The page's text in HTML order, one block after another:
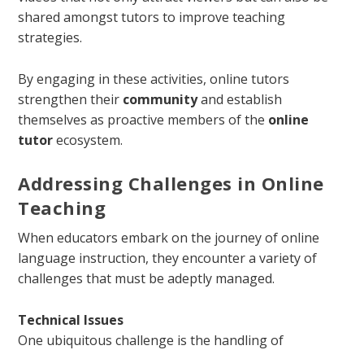
shared amongst tutors to improve teaching
strategies.
By engaging in these activities, online tutors
strengthen their communityand establish
themselves as proactive members of the online
tutorecosystem.
Addressing Challenges in Online
Teaching
When educators embark on the journey of online
language instruction, they encounter a variety of
challenges that must be adeptly managed.
Technical Issues
One ubiquitous challenge is the handling of